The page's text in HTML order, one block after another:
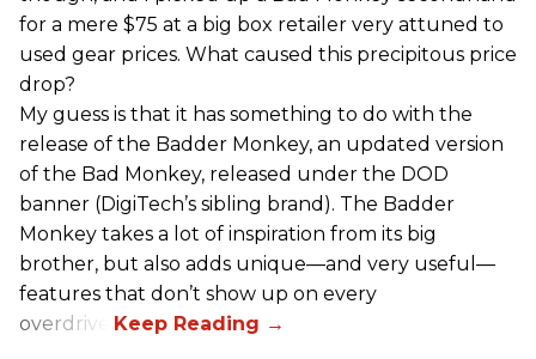
for a mere $75 at a big box retailer very attuned to
used gear prices. What caused this precipitous price
drop?
My guess is that it has something to do with the
release of the Badder Monkey, an updated version
of the Bad Monkey, released under the DOD
banner (DigiTech’s sibling brand). The Badder
Monkey takes a lot of inspiration from its big
brother, but also adds unique—and very useful—
features that don’t show up on every
overdrive.